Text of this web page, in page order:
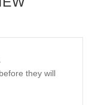
they will